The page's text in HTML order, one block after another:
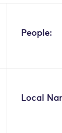
People:
Local